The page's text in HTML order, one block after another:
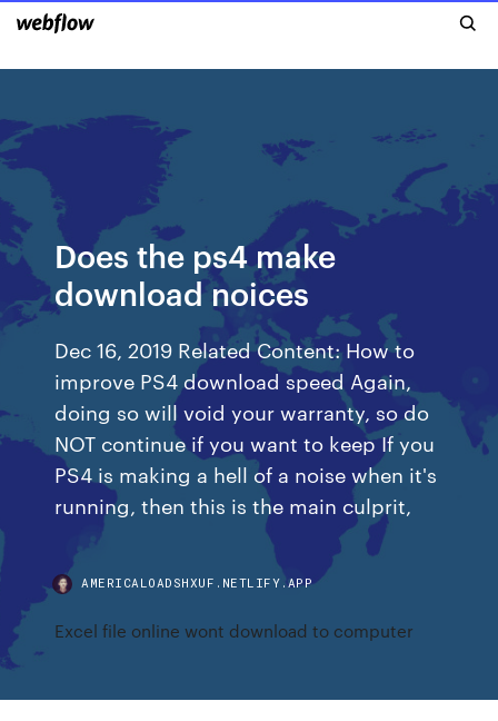
Does the ps4 make
download noices
Dec 16, 2019 Related Content: How to
improve PS4 download speed Again,
doing so will void your warranty, so do
NOT continue if you want to keep If you
PS4 is making a hell of a noise when it's
running, then this is the main culprit,
AMERICALOADSHXUF.NETLIFY.APP
Excel file online wont download to computer